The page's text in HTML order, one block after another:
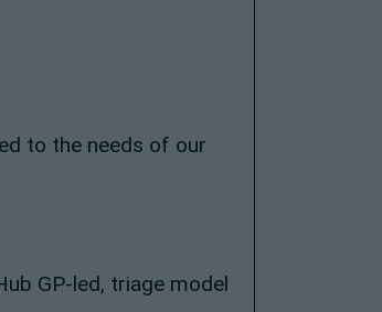
to the needs of our
GP-led, triage model